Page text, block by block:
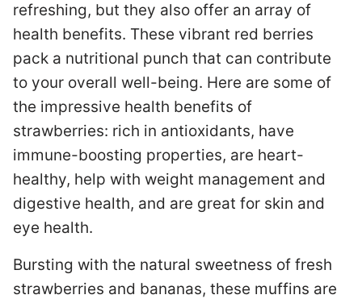
refreshing, but they also offer an array of
health benefits. These vibrant red berries
pack a nutritional punch that can contribute
to your overall well-being. Here are some of
the impressive health benefits of
strawberries: rich in antioxidants, have
immune-boosting properties, are heart-
healthy, help with weight management and
digestive health, and are great for skin and
eye health.
Bursting with the natural sweetness of fresh
strawberries and bananas, these muffins are